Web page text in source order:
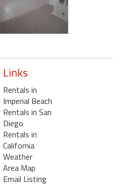
Links
Rentals in
Imperial Beach
Rentals in San
Diego
Rentals in
California
Weather
Area Map
Email Listing